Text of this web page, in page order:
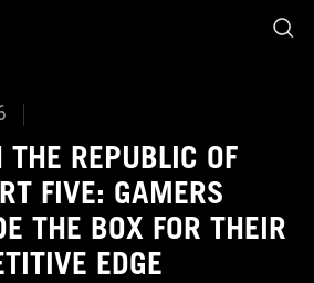
REPUBLIC OF
FIVE: GAMERS
THE BOX FOR THEIR
EDGE